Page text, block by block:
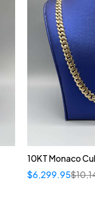
10KT Monaco
$
$6,299.95